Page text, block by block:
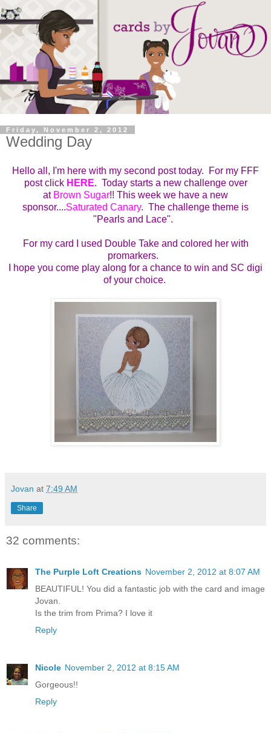
Friday, November 2, 2012
Wedding Day
Hello all, I'm here with my second post today. For my FFF
post click HERE. Today starts a new challenge over
at Brown Sugar!! This week we have a new
sponsor....Saturated Canary. The challenge theme is
"Pearls and Lace".
For my card I used Double Take and colored her with
promarkers.
I hope you come play along for a chance to win and SC digi
of your choice.
Jovan at 7:49 AM
Share
32 comments:
The Purple Loft Creations November 2, 2012 at 8:07 AM
BEAUTIFUL! You did a fantastic job with the card and image
Jovan.
Is the trim from Prima? I love it
Reply
Nicole November 2, 2012 at 8:15 AM
Gorgeous!!
Reply